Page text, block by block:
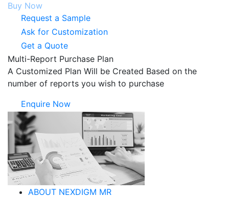
Buy Now
Request a Sample
Ask for Customization
Get a Quote
Multi-Report Purchase Plan
A Customized Plan Will be Created Based on the
number of reports you wish to purchase
Enquire Now
ABOUT NEXDIGM MR